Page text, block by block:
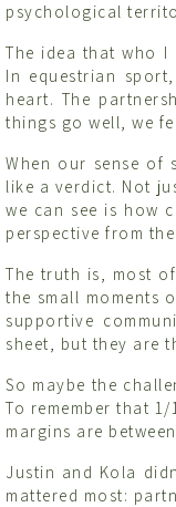
psychological
The idea that who I
In equestrian
heart. The
things go well, we
When our sense
like a verdict. Not
we can see is how
perspective from
The truth is, most
the small moments
supportive
sheet, but they are
So maybe the
To remember that
margins are
Justin and Kola
mattered most: